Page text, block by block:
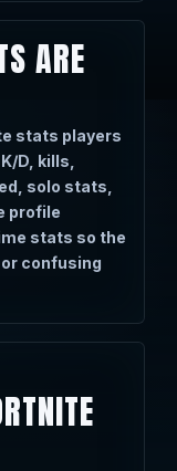
ARE
stats players
D, kills,
solo stats,
profile
stats so the
confusing